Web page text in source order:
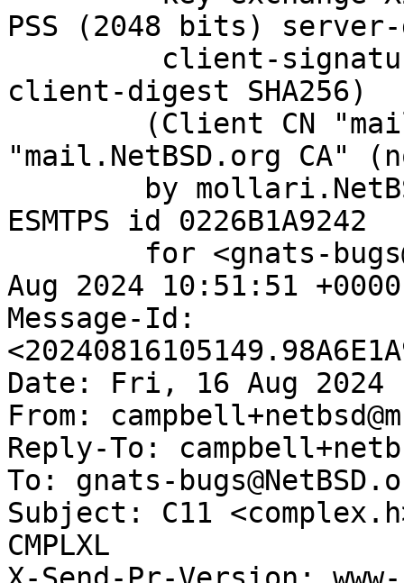
PSS (2048 bits) server-
client-digest SHA256)
"mail.NetBSD.org CA"
ESMTPS id 0226B1A9242
Aug 2024 10:51:51
Message-Id:
Date: Fri, 16 Aug 2024
From:
Reply-To:
To: gnats-
Subject: C11
CMPLXL